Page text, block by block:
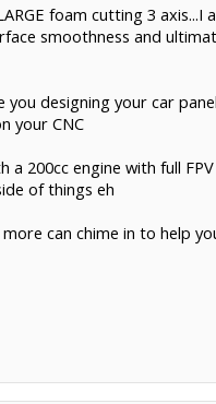
foam cutting 3
smoothness and
designing your car
your CNC
200cc engine with full
of things eh
can chime in to help